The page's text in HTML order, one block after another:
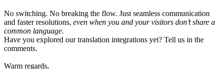
No switching. No breaking the flow. Just seamless communication
and faster resolutions, even when you and your visitors don’t share a
common language.
Have you explored our translation integrations yet? Tell us in the
comments.
Warm regards,